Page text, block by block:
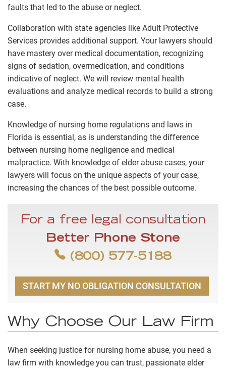
faults that led to the abuse or neglect.
Collaboration with state agencies like Adult Protective
Services provides additional support. Your lawyers should
have mastery over medical documentation, recognizing
signs of sedation, overmedication, and conditions
indicative of neglect. We will review mental health
evaluations and analyze medical records to build a strong
case.
Knowledge of nursing home regulations and laws in
Florida is essential, as is understanding the difference
between nursing home negligence and medical
malpractice. With knowledge of elder abuse cases, your
lawyers will focus on the unique aspects of your case,
increasing the chances of the best possible outcome.
For a free legal consultation
Better Phone Stone
(800) 577-5188
START MY NO OBLIGATION CONSULTATION
Why Choose Our Law Firm
When seeking justice for nursing home abuse, you need a
law firm with knowledge you can trust, passionate elder